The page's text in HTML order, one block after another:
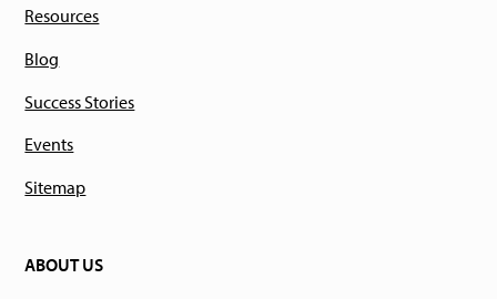
Resources
Blog
Success Stories
Events
Sitemap
ABOUT US